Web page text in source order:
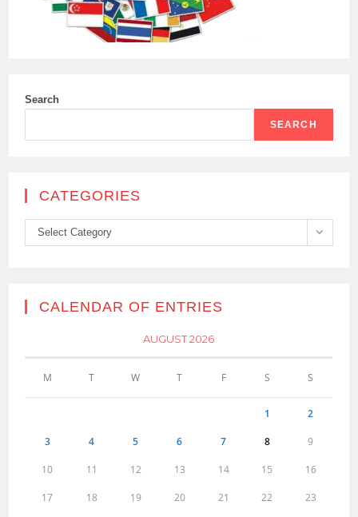
Search
SEARCH
CATEGORIES
Categories
Select Category
CALENDAR OF ENTRIES
AUGUST 2026
M T W T F S S
1 2
3 4 5 6 7 8 9
10 11 12 13 14 15 16
17 18 19 20 21 22 23